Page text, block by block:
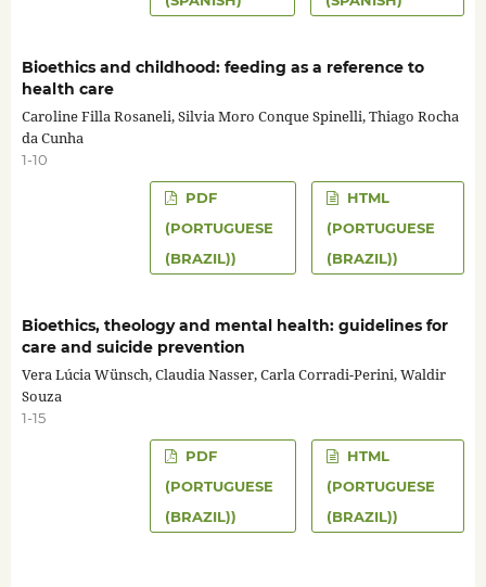
Bioethics and childhood: feeding as a reference to
health care
Caroline Filla Rosaneli, Silvia Moro Conque Spinelli, Thiago Rocha
da Cunha
1-10
PDF
(PORTUGUESE
(BRAZIL))
HTML
(PORTUGUESE
(BRAZIL))
Bioethics, theology and mental health: guidelines for
care and suicide prevention
Vera Lúcia Wünsch, Claudia Nasser, Carla Corradi-Perini, Waldir
Souza
1-15
PDF
(PORTUGUESE
(BRAZIL))
HTML
(PORTUGUESE
(BRAZIL))